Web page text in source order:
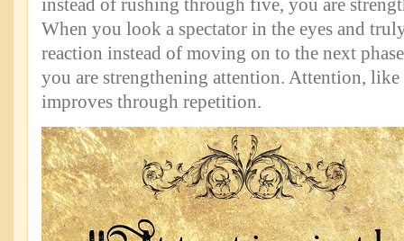
instead of rushing through five, you are
When you look a spectator in the eyes and
reaction instead of moving on to the next
you are strengthening attention. Attention,
improves through repetition.